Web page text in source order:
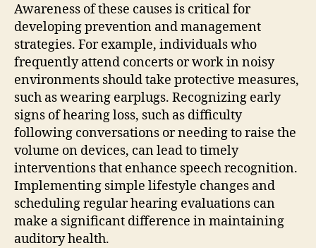
Awareness of these causes is critical for
developing prevention and management
strategies. For example, individuals who
frequently attend concerts or work in noisy
environments should take protective measures,
such as wearing earplugs. Recognizing early
signs of hearing loss, such as difficulty
following conversations or needing to raise the
volume on devices, can lead to timely
interventions that enhance speech recognition.
Implementing simple lifestyle changes and
scheduling regular hearing evaluations can
make a significant difference in maintaining
auditory health.